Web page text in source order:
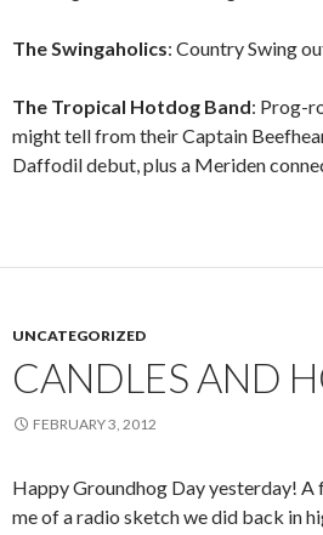
The Swingaholics: Country Swing
The Tropical Hotdog Band: Prog-
might tell from their Captain
Daffodil debut, plus a Meriden
UNCATEGORIZED
CANDLES AND
FEBRUARY 3, 2012
Happy Groundhog Day yesterday!
me of a radio sketch we did back in